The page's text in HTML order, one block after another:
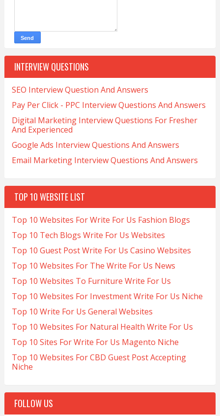
INTERVIEW QUESTIONS
SEO Interview Question And Answers
Pay Per Click - PPC Interview Questions And Answers
Digital Marketing Interview Questions For Fresher
And Experienced
Google Ads Interview Questions And Answers
Email Marketing Interview Questions And Answers
TOP 10 WEBSITE LIST
Top 10 Websites For Write For Us Fashion Blogs
Top 10 Tech Blogs Write For Us Websites
Top 10 Guest Post Write For Us Casino Websites
Top 10 Websites For The Write For Us News
Top 10 Websites To Furniture Write For Us
Top 10 Websites For Investment Write For Us Niche
Top 10 Write For Us General Websites
Top 10 Websites For Natural Health Write For Us
Top 10 Sites For Write For Us Magento Niche
Top 10 Websites For CBD Guest Post Accepting
Niche
FOLLOW US